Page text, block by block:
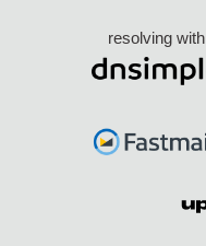
resolving with